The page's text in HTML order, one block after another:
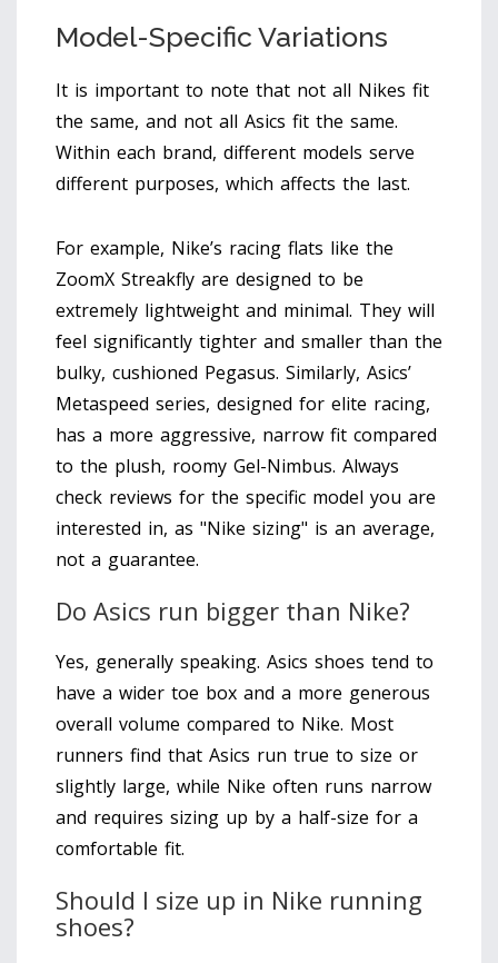
Model-Specific Variations
It is important to note that not all Nikes fit
the same, and not all Asics fit the same.
Within each brand, different models serve
different purposes, which affects the last.
For example, Nike’s racing flats like the
ZoomX Streakfly are designed to be
extremely lightweight and minimal. They will
feel significantly tighter and smaller than the
bulky, cushioned Pegasus. Similarly, Asics’
Metaspeed series, designed for elite racing,
has a more aggressive, narrow fit compared
to the plush, roomy Gel-Nimbus. Always
check reviews for the specific model you are
interested in, as "Nike sizing" is an average,
not a guarantee.
Do Asics run bigger than Nike?
Yes, generally speaking. Asics shoes tend to
have a wider toe box and a more generous
overall volume compared to Nike. Most
runners find that Asics run true to size or
slightly large, while Nike often runs narrow
and requires sizing up by a half-size for a
comfortable fit.
Should I size up in Nike running
shoes?